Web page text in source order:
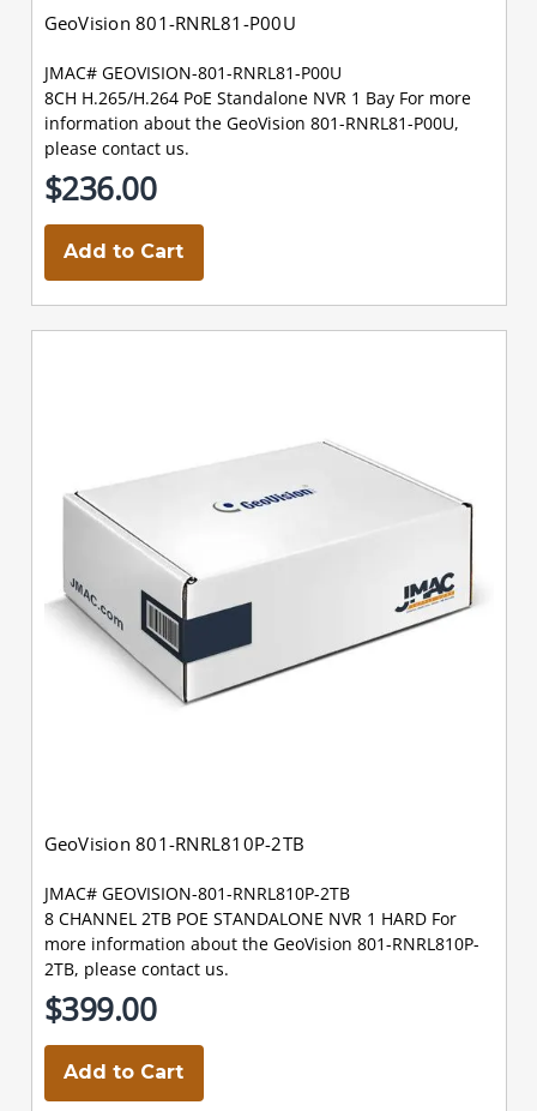
GeoVision 801-RNRL81-P00U
JMAC# GEOVISION-801-RNRL81-P00U
8CH H.265/H.264 PoE Standalone NVR 1 Bay For more
information about the GeoVision 801-RNRL81-P00U,
please contact us.
$236.00
Add to Cart
GeoVision 801-RNRL810P-2TB
JMAC# GEOVISION-801-RNRL810P-2TB
8 CHANNEL 2TB POE STANDALONE NVR 1 HARD For
more information about the GeoVision 801-RNRL810P-
2TB, please contact us.
$399.00
Add to Cart